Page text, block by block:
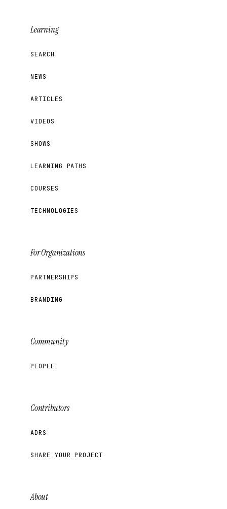
Learning
SEARCH
NEWS
ARTICLES
VIDEOS
SHOWS
LEARNING PATHS
COURSES
TECHNOLOGIES
For Organizations
PARTNERSHIPS
BRANDING
Community
PEOPLE
Contributors
ADRS
SHARE YOUR PROJECT
About